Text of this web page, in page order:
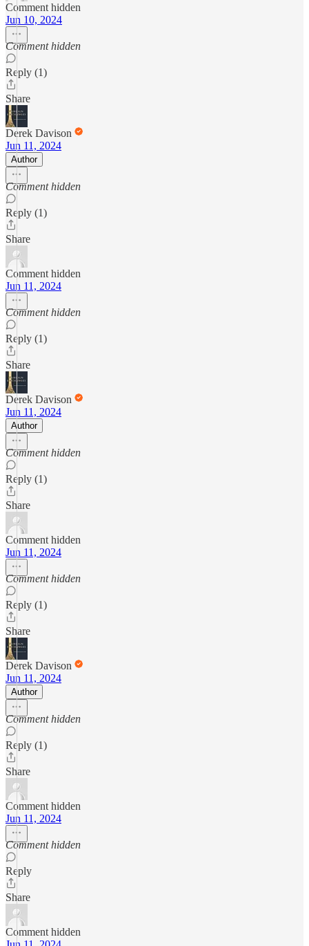
Comment hidden
Jun 10, 2024
Comment hidden
Reply (1)
Share
Derek Davison
Jun 11, 2024
Author
Comment hidden
Reply (1)
Share
Comment hidden
Jun 11, 2024
Comment hidden
Reply (1)
Share
Derek Davison
Jun 11, 2024
Author
Comment hidden
Reply (1)
Share
Comment hidden
Jun 11, 2024
Comment hidden
Reply (1)
Share
Derek Davison
Jun 11, 2024
Author
Comment hidden
Reply (1)
Share
Comment hidden
Jun 11, 2024
Comment hidden
Reply
Share
Comment hidden